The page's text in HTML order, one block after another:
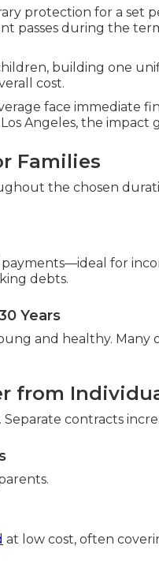
protection for a set
passes during the
building one
cost.
face immediate
Angeles, the impact
Families
the chosen
for
debts.
Years
and healthy. Many
from
contracts
at low cost, often